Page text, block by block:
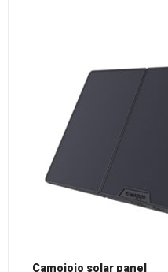
Camojojo solar panel